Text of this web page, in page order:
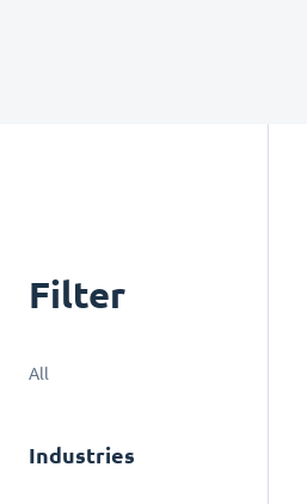
Filter
All
Industries